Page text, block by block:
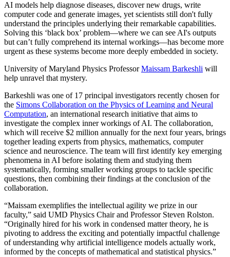
AI models help diagnose diseases, discover new drugs, write
computer code and generate images, yet scientists still don't fully
understand the principles underlying their remarkable capabilities.
Solving this ‘black box’ problem—where we can see AI's outputs
but can’t fully comprehend its internal workings—has become more
urgent as these systems become more deeply embedded in society.
University of Maryland Physics ProfessorMaissam Barkeshli will
help unravel that mystery.
Barkeshli was one of 17 principal investigators recently chosen for
the Simons Collaboration on the Physics of Learning and Neural
Computation, an international research initiative that aims to
investigate the complex inner workings of AI. The collaboration,
which will receive $2 million annually for the next four years, brings
together leading experts from physics, mathematics, computer
science and neuroscience. The team will first identify key emerging
phenomena in AI before isolating them and studying them
systematically, forming smaller working groups to tackle specific
questions, then combining their findings at the conclusion of the
collaboration.
“Maissam exemplifies the intellectual agility we prize in our
faculty,” said UMD Physics Chair and Professor Steven Rolston.
“Originally hired for his work in condensed matter theory, he is
pivoting to address the exciting and potentially impactful challenge
of understanding why artificial intelligence models actually work,
informed by the concepts of mathematical and statistical physics.”